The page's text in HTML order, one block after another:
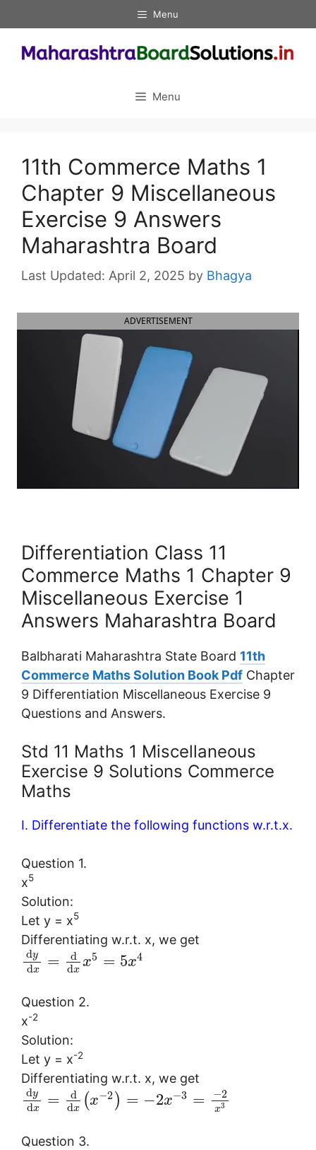
to
content
Menu
Menu
11th Commerce Maths 1
Chapter 9 Miscellaneous
Exercise 9 Answers
Maharashtra Board
April 2, 2025 by Bhagya
ADVERTISEMENT
Differentiation Class 11
Commerce Maths 1 Chapter 9
Miscellaneous Exercise 1
Answers Maharashtra Board
Balbharati Maharashtra State Board 11th
Commerce Maths Solution Book Pdf Chapter
9 Differentiation Miscellaneous Exercise 9
Questions and Answers.
Std 11 Maths 1 Miscellaneous
Exercise 9 Solutions Commerce
Maths
I. Differentiate the following functions w.r.t.x.
Question 1.
x5
Solution:
Let y = x5
Differentiating w.r.t. x, we get
dy
dx =
d
dx x5 = 5x4
Question 2.
x-2
Solution:
Let y = x-2
Differentiating w.r.t. x, we get
dy
dx =
d
dx (x−2 ) = −2x−3 = −2
x3
Question 3.